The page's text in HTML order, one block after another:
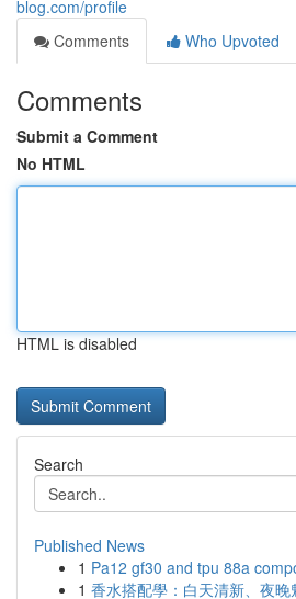
blog.com/profile
Comments
Who Upvoted
Comments
Submit a Comment
No HTML
HTML is disabled
Search
Published News
1 Pa12 gf30 and tpu 88a
1 香水搭配學：白天清新、夜